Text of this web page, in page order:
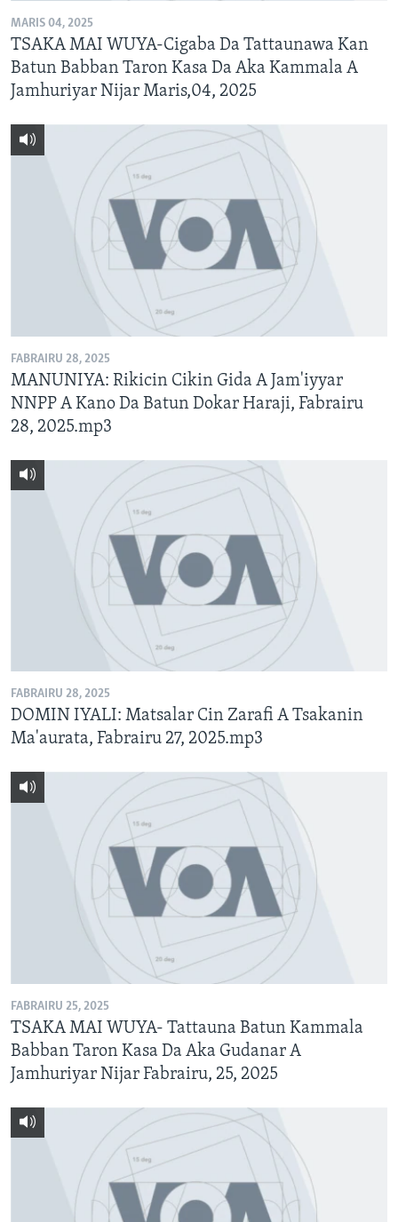
MARIS 04, 2025
TSAKA MAI WUYA-Cigaba Da Tattaunawa Kan
Batun Babban Taron Kasa Da Aka Kammala A
Jamhuriyar Nijar Maris,04, 2025
FABRAIRU 28, 2025
MANUNIYA: Rikicin Cikin Gida A Jam'iyyar
NNPP A Kano Da Batun Dokar Haraji, Fabrairu
28, 2025.mp3
FABRAIRU 28, 2025
DOMIN IYALI: Matsalar Cin Zarafi A Tsakanin
Ma'aurata, Fabrairu 27, 2025.mp3
FABRAIRU 25, 2025
TSAKA MAI WUYA- Tattauna Batun Kammala
Babban Taron Kasa Da Aka Gudanar A
Jamhuriyar Nijar Fabrairu, 25, 2025